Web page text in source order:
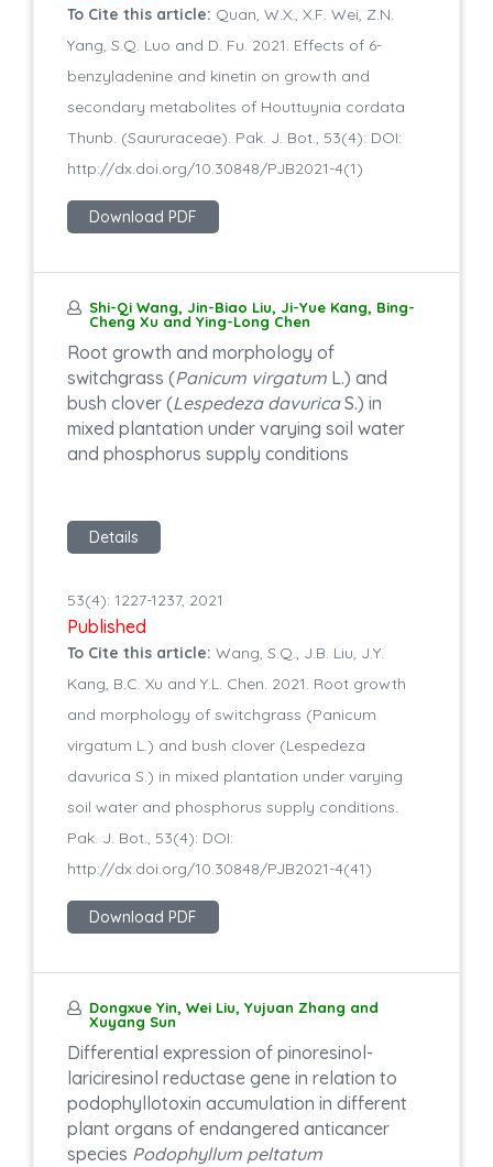
To Cite this article: Quan, W.X., X.F. Wei, Z.N.
Yang, S.Q. Luo and D. Fu. 2021. Effects of 6-
benzyladenine and kinetin on growth and
secondary metabolites of Houttuynia cordata
Thunb. (Saururaceae). Pak. J. Bot., 53(4): DOI:
http://dx.doi.org/10.30848/PJB2021-4(1)
Download PDF
Shi-Qi Wang, Jin-Biao Liu, Ji-Yue Kang, Bing-
Cheng Xu and Ying-Long Chen
Root growth and morphology of
switchgrass (Panicum virgatum L.) and
bush clover (Lespedeza davuricaS.) in
mixed plantation under varying soil water
and phosphorus supply conditions
Details
53(4): 1227-1237, 2021
Published
To Cite this article: Wang, S.Q., J.B. Liu, J.Y.
Kang, B.C. Xu and Y.L. Chen. 2021. Root growth
and morphology of switchgrass (Panicum
virgatum L.) and bush clover (Lespedeza
davurica S.) in mixed plantation under varying
soil water and phosphorus supply conditions.
Pak. J. Bot., 53(4): DOI:
http://dx.doi.org/10.30848/PJB2021-4(41)
Download PDF
Dongxue Yin, Wei Liu, Yujuan Zhang and
Xuyang Sun
Differential expression of pinoresinol-
lariciresinol reductase gene in relation to
podophyllotoxin accumulation in different
plant organs of endangered anticancer
species Podophyllum peltatum